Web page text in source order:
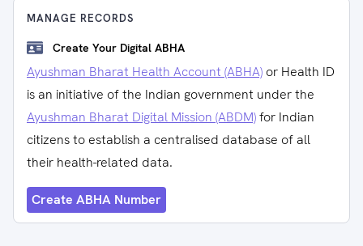
MANAGE RECORDS
Create Your Digital ABHA
Ayushman Bharat Health Account (ABHA) or Health ID
is an initiative of the Indian government under the
Ayushman Bharat Digital Mission (ABDM)for Indian
citizens to establish a centralised database of all
their health-related data.
Create ABHA Number